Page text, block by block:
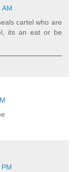
AM
cartel who are
its an eat or be